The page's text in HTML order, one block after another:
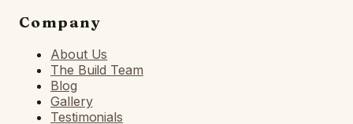
Company
About Us
The Build Team
Blog
Gallery
Testimonials